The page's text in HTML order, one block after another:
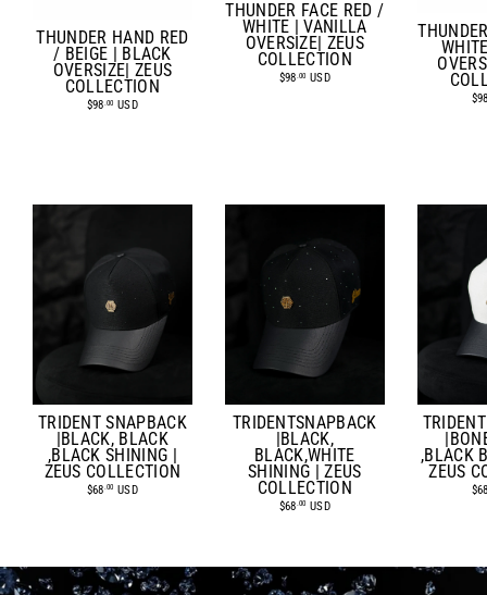
THUNDER HAND RED
/ BEIGE | BLACK
OVERSIZE| ZEUS
COLLECTION
$98.00 USD
THUNDER FACE RED /
WHITE | VANILLA
OVERSIZE| ZEUS
COLLECTION
$98.00 USD
TRIDENT SNAPBACK
|BLACK, BLACK
,BLACK SHINING |
ZEUS COLLECTION
$68.00 USD
TRIDENTSNAPBACK
|BLACK,
BLACK,WHITE
SHINING | ZEUS
COLLECTION
$68.00 USD
,BLACK
ZEUS